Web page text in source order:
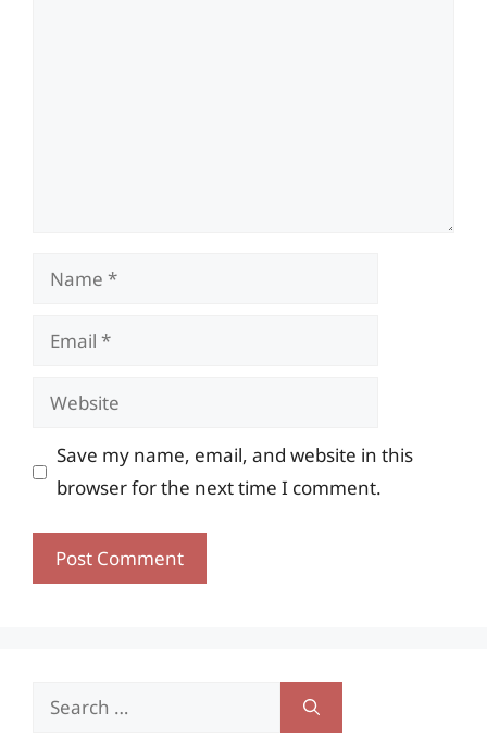
Name
Email
Website
Save my name, email, and website in this
browser for the next time I comment.
Search